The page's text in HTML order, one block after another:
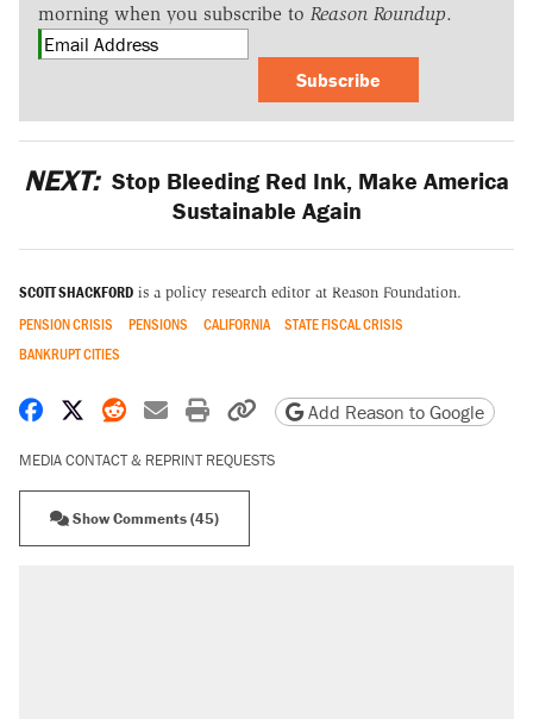
morning when you subscribe to Reason Roundup.
Subscribe
NEXT: Stop Bleeding Red Ink, Make America
Sustainable Again
SCOTT SHACKFORD is a policy research editor at Reason Foundation.
PENSION CRISIS PENSIONS CALIFORNIA
STATE FISCAL CRISIS
BANKRUPT CITIES
Share on Facebook
Share on X
Share on Reddit
Share by email
Print friendly version
Copy page URL
Add Reason to Google
MEDIA CONTACT & REPRINT REQUESTS
Show Comments (45)